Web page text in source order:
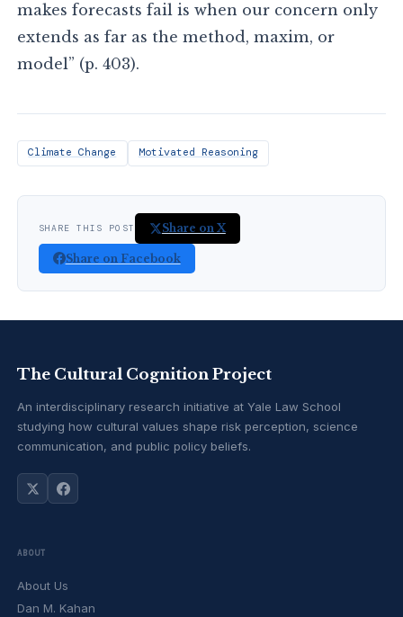
makes forecasts fail is when our concern only
extends as far as the method, maxim, or
model” (p. 403).
Climate Change Motivated Reasoning
SHARE THIS POST Share on X
Share on Facebook
The Cultural Cognition Project
An interdisciplinary research initiative at Yale Law School
studying how cultural values shape risk perception, science
communication, and public policy beliefs.
ABOUT
About Us
Dan M. Kahan